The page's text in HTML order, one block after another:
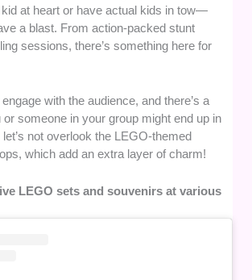
kid at heart or have actual kids in tow—
a blast. From action-packed stunt
sessions, there’s something here for
with the audience, and there’s a
someone in your group might end up in
not overlook the LEGO-themed
which add an extra layer of charm!
LEGO sets and souvenirs at various